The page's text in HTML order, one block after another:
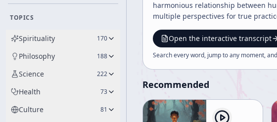
TOPICS
Spirituality 170
Philosophy 188
Science 222
Health 73
Culture 81
harmonious relationship between
multiple perspectives for true
Open the interactive transcript
Search every word, jump to any moment,
Recommended